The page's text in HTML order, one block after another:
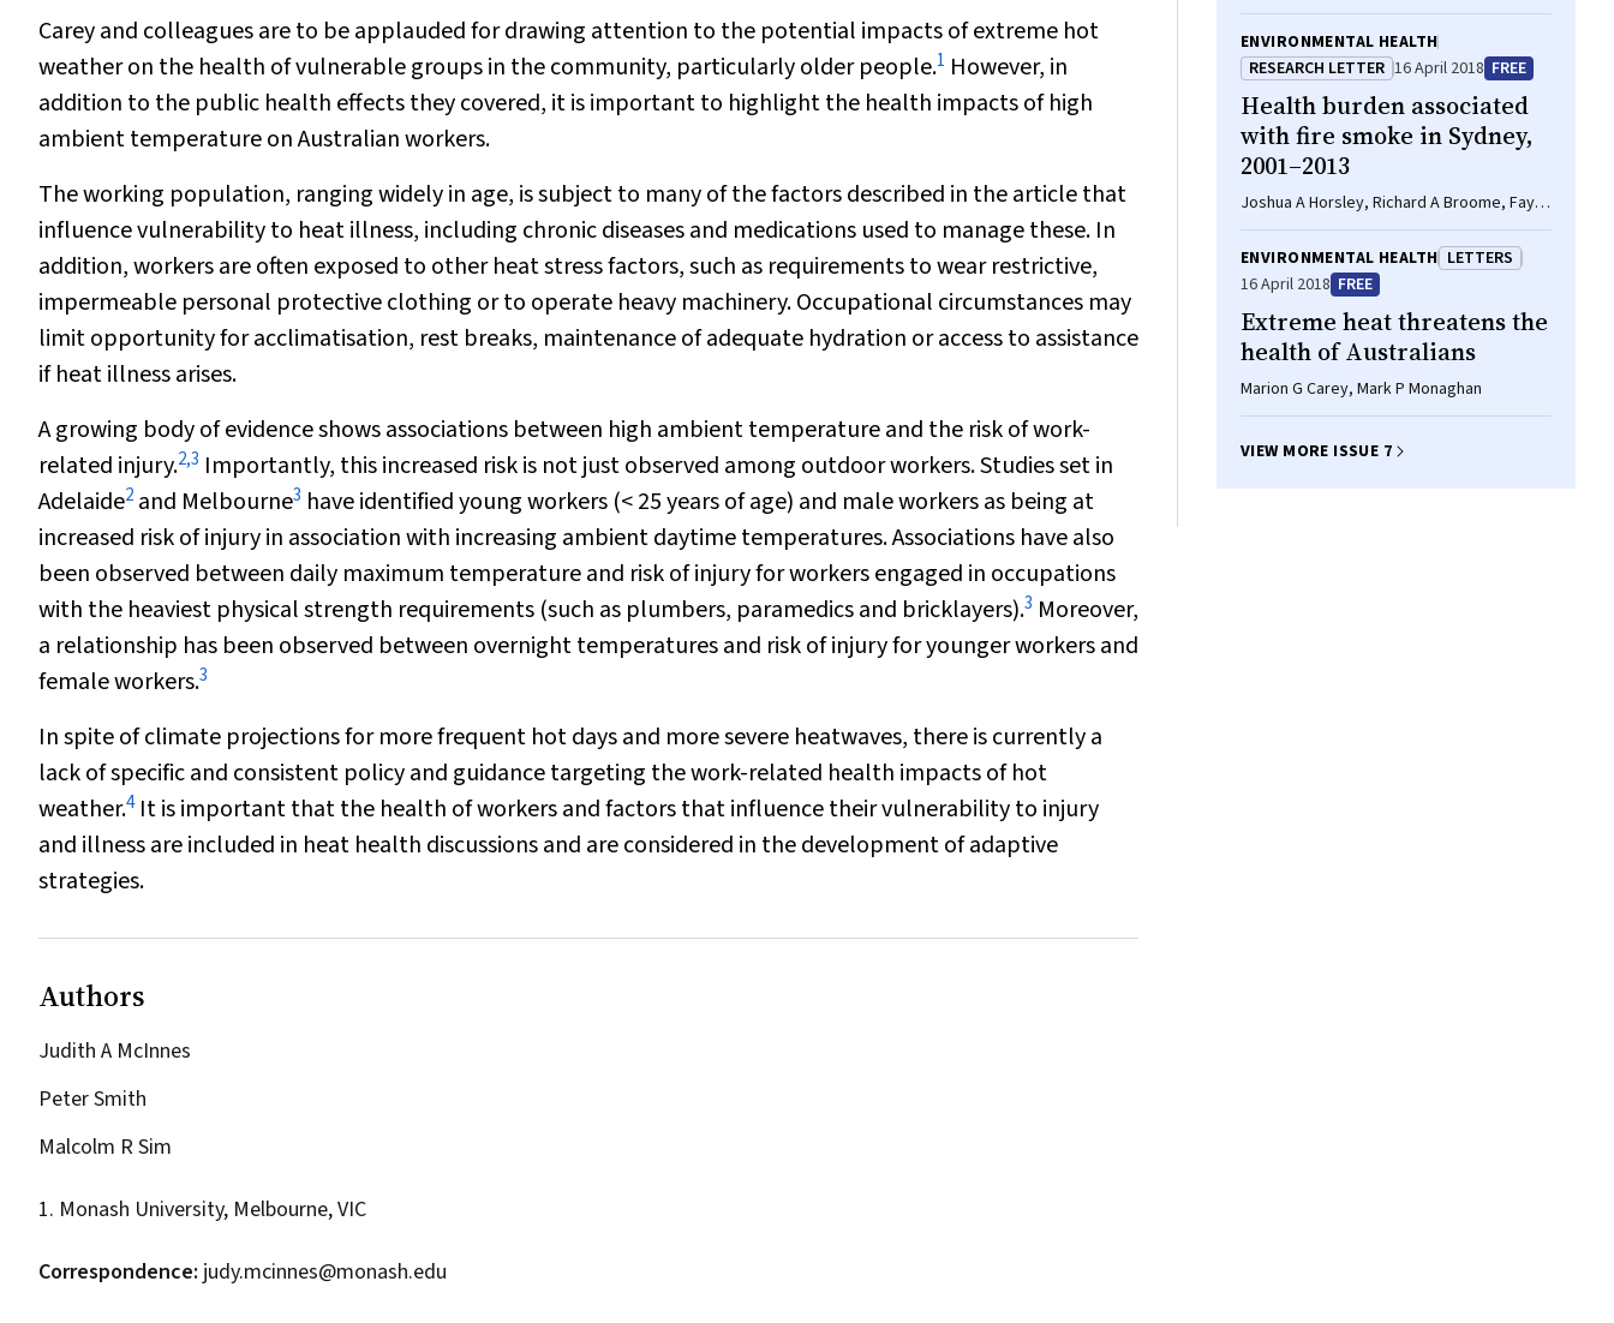
Carey and colleagues are to be applauded for drawing attention to the potential impacts of extreme hot
weather on the health of vulnerable groups in the community, particularly older people.1 However, in
addition to the public health effects they covered, it is important to highlight the health impacts of high
ambient temperature on Australian workers.
The working population, ranging widely in age, is subject to many of the factors described in the article that
influence vulnerability to heat illness, including chronic diseases and medications used to manage these. In
addition, workers are often exposed to other heat stress factors, such as requirements to wear restrictive,
impermeable personal protective clothing or to operate heavy machinery. Occupational circumstances may
limit opportunity for acclimatisation, rest breaks, maintenance of adequate hydration or access to assistance
if heat illness arises.
A growing body of evidence shows associations between high ambient temperature and the risk of work-
related injury.2,3 Importantly, this increased risk is not just observed among outdoor workers. Studies set in
Adelaide2 and Melbourne3 have identified young workers (< 25 years of age) and male workers as being at
increased risk of injury in association with increasing ambient daytime temperatures. Associations have also
been observed between daily maximum temperature and risk of injury for workers engaged in occupations
with the heaviest physical strength requirements (such as plumbers, paramedics and bricklayers).3 Moreover,
a relationship has been observed between overnight temperatures and risk of injury for younger workers and
female workers.3
In spite of climate projections for more frequent hot days and more severe heatwaves, there is currently a
lack of specific and consistent policy and guidance targeting the work-related health impacts of hot
weather.4It is important that the health of workers and factors that influence their vulnerability to injury
and illness are included in heat health discussions and are considered in the development of adaptive
strategies.
Authors
Judith A McInnes
Peter Smith
Malcolm R Sim
1. Monash University, Melbourne, VIC
Correspondence: judy.mcinnes@monash.edu
ENVIRONMENTAL HEALTH
RESEARCH LETTER 16 April 2018 FREE
Health burden associated
with fire smoke in Sydney,
2001–2013
Joshua A Horsley, Richard A Broome, Fay H
Johnston, Martin Cope, Geoffrey G Morgan
ENVIRONMENTAL HEALTH LETTERS
16 April 2018 FREE
Extreme heat threatens the
health of Australians
Marion G Carey, Mark P Monaghan
VIEW MORE ISSUE 7